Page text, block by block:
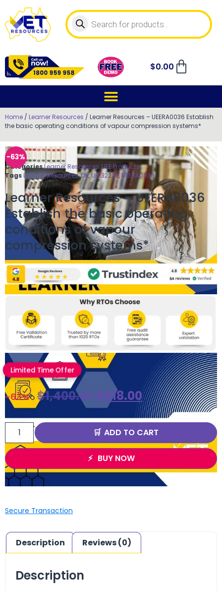
$0.00
Home / Learner Resources / Learner Resources – UEERA0036 Establish
the basic operating conditions of vapour compression systems*
-63%
CategoriesLearner Resources ,UEE Products
Tags Learner Resources,OK,UEE32220,UEERA0036
Learner Resources – UEERA0036
Establish the basic operating
conditions of vapour
compression systems*
Limited Time Offer
-63% $1,400.00 $518.00
ADD TO CART
BUY NOW
Secure Transaction
Description Reviews (0)
Description